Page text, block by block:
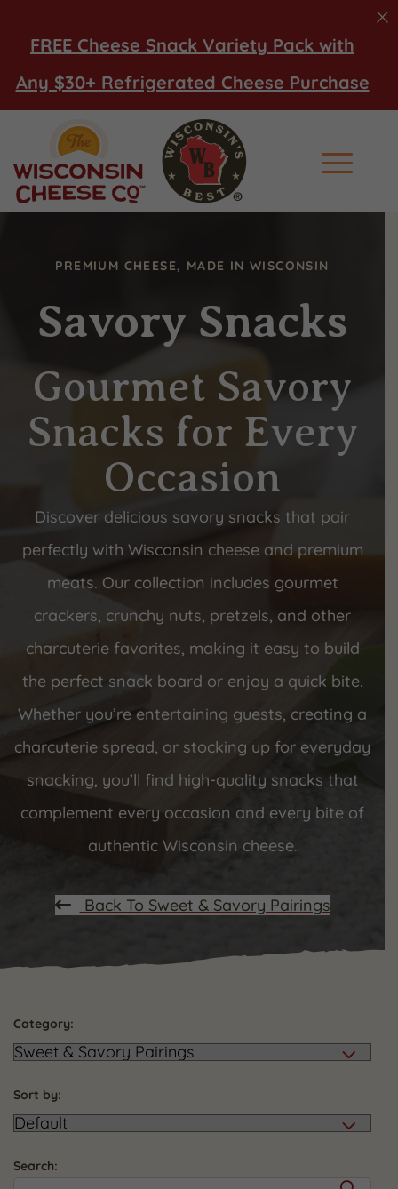
FREE Cheese Snack Variety Pack with
Any $30+ Refrigerated Cheese Purchase
Main
PREMIUM CHEESE, MADE IN WISCONSIN
Savory Snacks
Gourmet Savory
Snacks for Every
Occasion
Discover delicious savory snacks that pair
perfectly with Wisconsin cheese and premium
meats. Our collection includes gourmet
crackers, crunchy nuts, pretzels, and other
charcuterie favorites, making it easy to build
the perfect snack board or enjoy a quick bite.
Whether you’re entertaining guests, creating a
charcuterie spread, or stocking up for everyday
snacking, you’ll find high-quality snacks that
complement every occasion and every bite of
authentic Wisconsin cheese.
Back To Sweet & Savory Pairings
Category:
Sort by:
Search: